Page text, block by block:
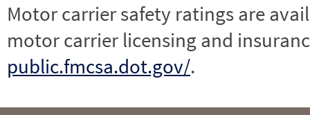
Motor carrier safety ratings are
motor carrier licensing and
public.fmcsa.dot.gov/.